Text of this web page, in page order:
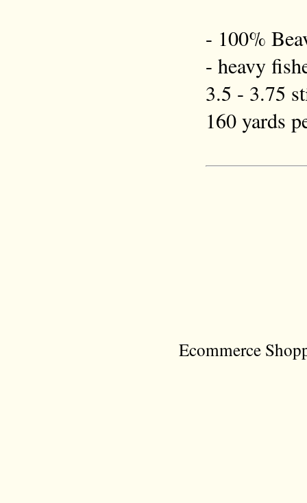
- 100%
- heavy
3.5 - 3.75
160 yards
Ecommerce